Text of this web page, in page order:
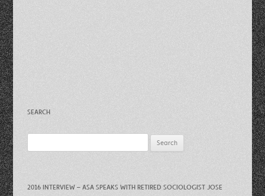
SEARCH
for:
2016 INTERVIEW – ASA SPEAKS WITH RETIRED SOCIOLOGIST JOSE